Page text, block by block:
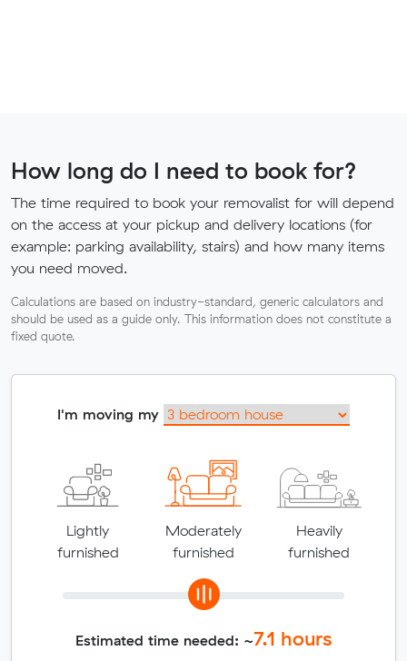
How long do I need to book for?
The time required to book your removalist for will depend
on the access at your pickup and delivery locations (for
example: parking availability, stairs) and how many items
you need moved.
Calculations are based on industry-standard, generic calculators and
should be used as a guide only. This information does not constitute a
fixed quote.
I'm moving my
Lightly
furnished
Moderately
furnished
Heavily
furnished
Estimated time needed: ~7.1 hours